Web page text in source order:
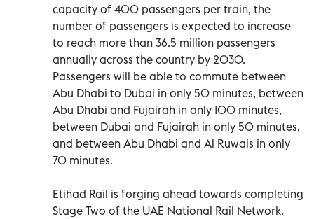
capacity of 400 passengers per train, the
number of passengers is expected to increase
to reach more than 36.5 million passengers
annually across the country by 2030.
Passengers will be able to commute between
Abu Dhabi to Dubai in only 50 minutes, between
Abu Dhabi and Fujairah in only 100 minutes,
between Dubai and Fujairah in only 50 minutes,
and between Abu Dhabi and Al Ruwais in only
70 minutes.
Etihad Rail is forging ahead towards completing
Stage Two of the UAE National Rail Network.